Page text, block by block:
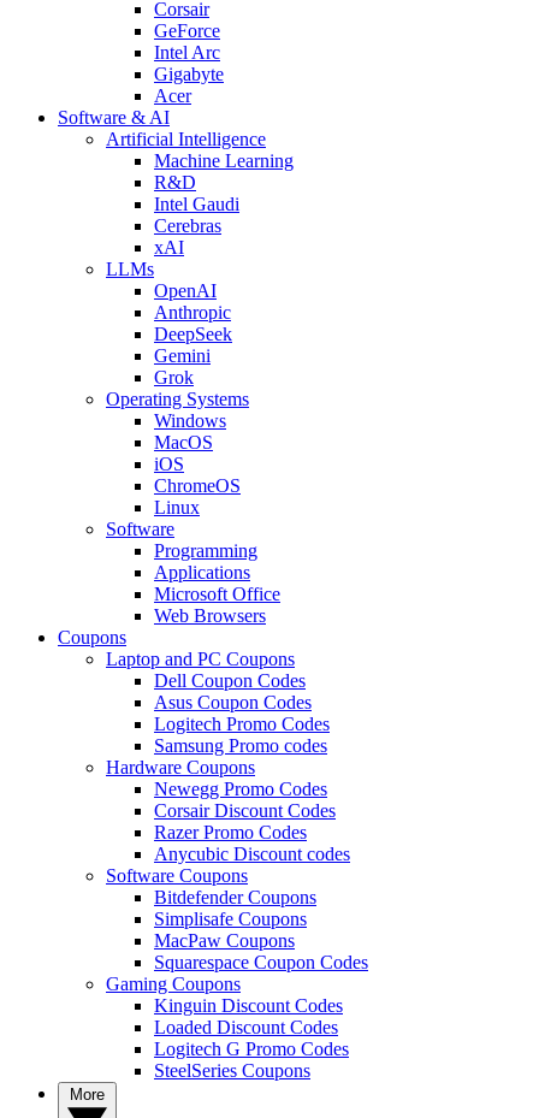
Corsair
GeForce
Intel Arc
Gigabyte
Acer
Software & AI
Artificial Intelligence
Machine Learning
R&D
Intel Gaudi
Cerebras
xAI
LLMs
OpenAI
Anthropic
DeepSeek
Gemini
Grok
Operating Systems
Windows
MacOS
iOS
ChromeOS
Linux
Software
Programming
Applications
Microsoft Office
Web Browsers
Coupons
Laptop and PC Coupons
Dell Coupon Codes
Asus Coupon Codes
Logitech Promo Codes
Samsung Promo codes
Hardware Coupons
Newegg Promo Codes
Corsair Discount Codes
Razer Promo Codes
Anycubic Discount codes
Software Coupons
Bitdefender Coupons
Simplisafe Coupons
MacPaw Coupons
Squarespace Coupon Codes
Gaming Coupons
Kinguin Discount Codes
Loaded Discount Codes
Logitech G Promo Codes
SteelSeries Coupons